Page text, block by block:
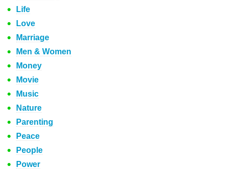
Life
Love
Marriage
Men & Women
Money
Movie
Music
Nature
Parenting
Peace
People
Power